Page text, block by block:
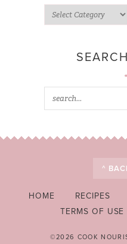
^
HOME RECIPES
TERMS OF USE
©2026 COOK